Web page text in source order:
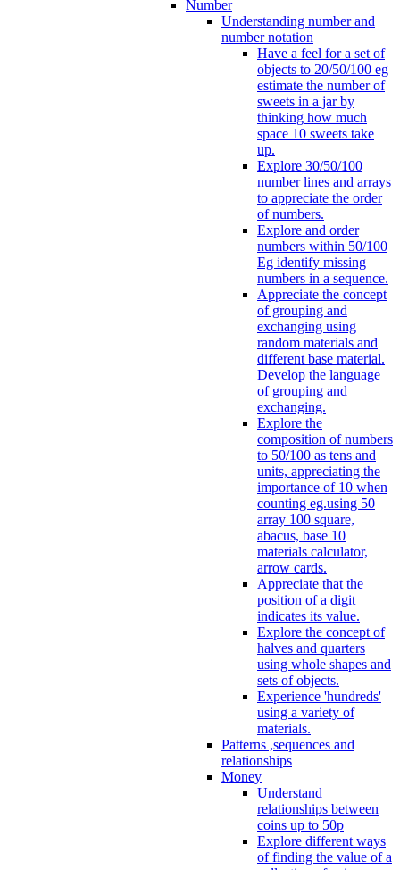
Number
Understanding number and
number notation
Have a feel for a set of
objects to 20/50/100 eg
estimate the number of
sweets in a jar by
thinking how much
space 10 sweets take
up.
Explore 30/50/100
number lines and arrays
to appreciate the order
of numbers.
Explore and order
numbers within 50/100
Eg identify missing
numbers in a sequence.
Appreciate the concept
of grouping and
exchanging using
random materials and
different base material.
Develop the language
of grouping and
exchanging.
Explore the
composition of numbers
to 50/100 as tens and
units, appreciating the
importance of 10 when
counting eg.using 50
array 100 square,
abacus, base 10
materials calculator,
arrow cards.
Appreciate that the
position of a digit
indicates its value.
Explore the concept of
halves and quarters
using whole shapes and
sets of objects.
Experience 'hundreds'
using a variety of
materials.
Patterns ,sequences and
relationships
Money
Understand
relationships between
coins up to 50p
Explore different ways
of finding the value of a